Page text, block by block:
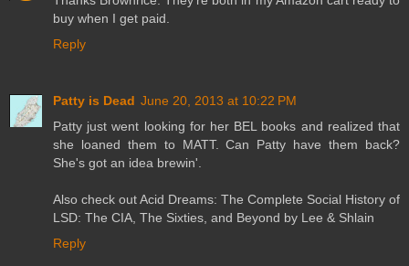
buy when I get paid.
Reply
Patty is Dead June 20, 2013 at 10:22 PM
Patty just went looking for her BEL books and realized that
she loaned them to MATT. Can Patty have them back?
She's got an idea brewin'.
Also check out Acid Dreams: The Complete Social History of
LSD: The CIA, The Sixties, and Beyond by Lee & Shlain
Reply